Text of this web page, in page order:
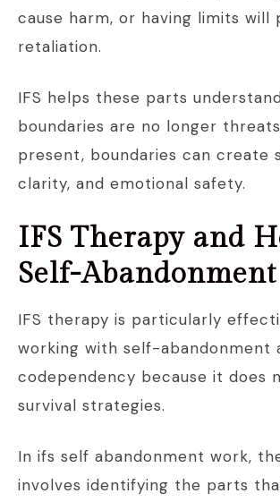
cause harm, or having limits will
retaliation.
IFS helps these parts
boundaries are no longer
present, boundaries can create
clarity, and emotional safety.
IFS Therapy and
Self-Abandonment
IFS therapy is particularly
working with self-abandonment
codependency because it does
survival strategies.
In ifs self abandonment work,
involves identifying the parts